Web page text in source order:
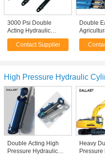
3000 Psi Double
Acting Hydraulic
Cylinder Welded
Double Acting Anti
Contact Supplier
Double
Plunger
High Pressure Hydraulic
Double Acting High
Pressure Hydraulic
Heavy